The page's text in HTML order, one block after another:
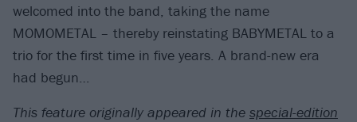
welcomed into the band, taking the name
MOMOMETAL – thereby reinstating BABYMETAL to a
trio for the first time in five years. A brand-new era
had begun…
This feature originally appeared in the special-edition